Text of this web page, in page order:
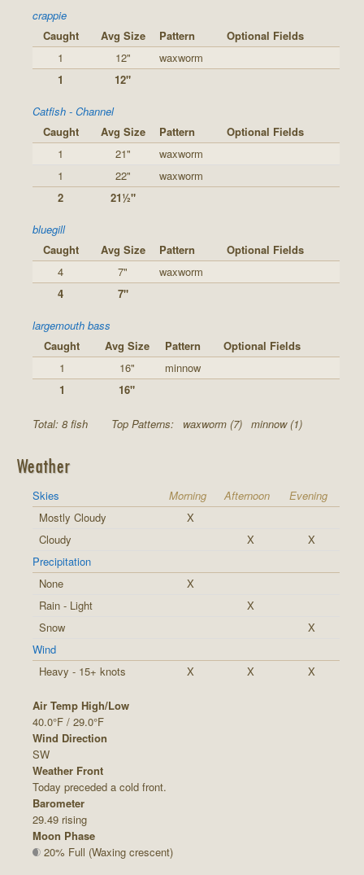
crappie
Caught
Avg Size Pattern
Optional Fields
1
12"
waxworm
1
12"
Catfish - Channel
Caught
Avg Size Pattern
Optional Fields
1
21"
waxworm
1
22"
waxworm
2
21½"
bluegill
Caught
Avg Size Pattern
Optional Fields
4
7"
waxworm
4
7"
largemouth bass
Caught
Avg Size Pattern
Optional Fields
1
16"
minnow
1
16"
Total: 8 fish Top Patterns: waxworm (7) minnow (1)
Weather
Skies Morning Afternoon
Evening
Mostly Cloudy
X
Cloudy
X
X
Precipitation
None
X
Rain - Light
X
Snow
X
Wind
Heavy - 15+ knots
X X X
Air Temp High/Low
40.0°F / 29.0°F
Wind Direction
SW
Weather Front
Today preceded a cold front.
Barometer
29.49 rising
Moon Phase
20% Full (Waxing crescent)